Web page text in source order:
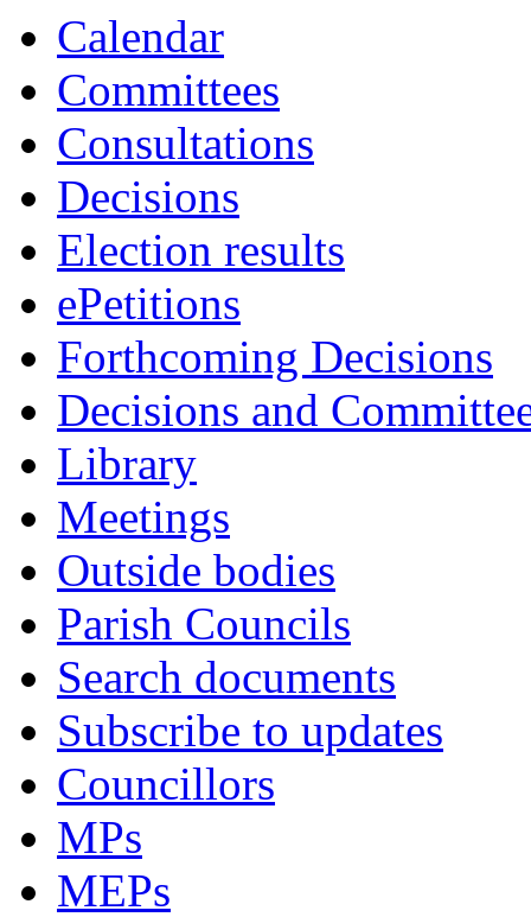
Calendar
Committees
Consultations
Decisions
Election results
ePetitions
Forthcoming Decisions
Decisions and
Library
Meetings
Outside bodies
Parish Councils
Search documents
Subscribe to updates
Councillors
MPs
MEPs